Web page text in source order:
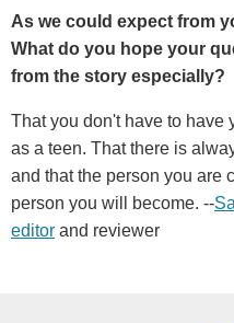
As we could expect from
What do you hope your
from the story especially?
That you don't have to have
as a teen. That there is
and that the person you are
person you will become. --
editor and reviewer